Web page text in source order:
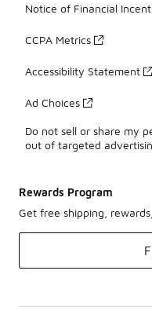
Notice of Financial
CCPA Metrics
Accessibility Statement
Ad Choices
Do not sell or share my
out of targeted
Rewards Program
Get free shipping,